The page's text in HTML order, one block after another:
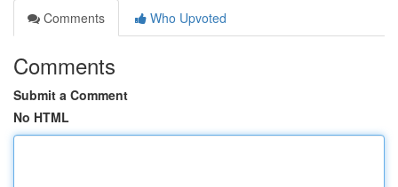
Comments
Who Upvoted
Comments
Submit a Comment
No HTML